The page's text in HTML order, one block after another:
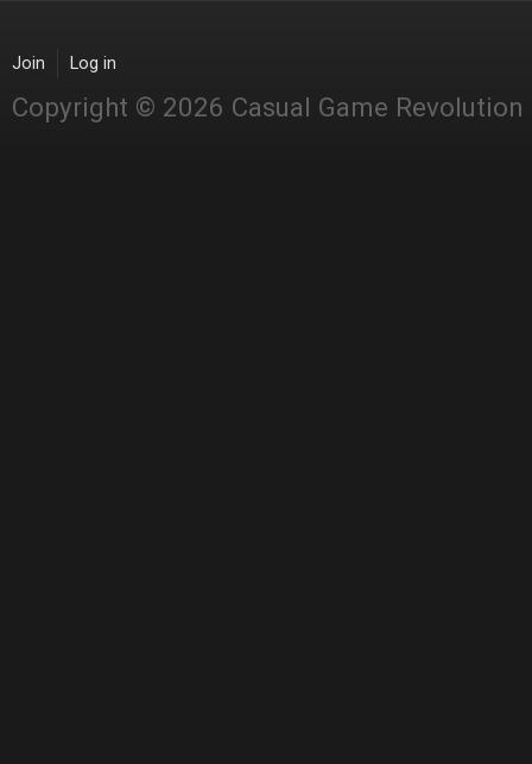
Join Log in
Copyright © 2026 Casual Game Revolution